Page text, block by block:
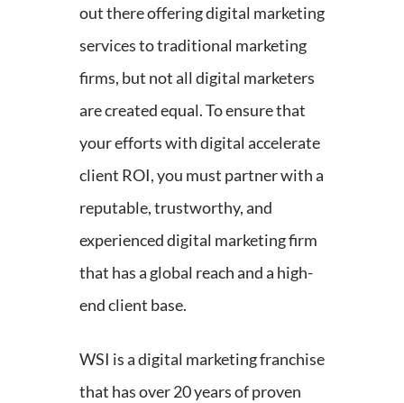
out there offering digital marketing
services to traditional marketing
firms, but not all digital marketers
are created equal. To ensure that
your efforts with digital accelerate
client ROI, you must partner with a
reputable, trustworthy, and
experienced digital marketing firm
that has a global reach and a high-
end client base.
WSI is a digital marketing franchise
that has over 20 years of proven